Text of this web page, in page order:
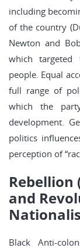
including
of the country
Newton and
which targeted
people. Equal
full range of
which the
development.
politics
perception of
Rebellion
and
Black Anti-